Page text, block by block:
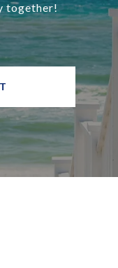
together!